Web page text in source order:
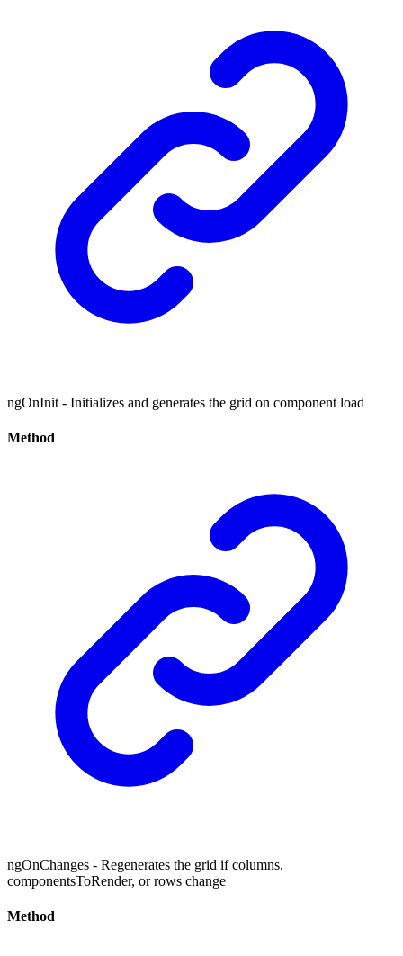
ngOnInit - Initializes and generates the grid on component load
Method
ngOnChanges - Regenerates the grid if columns,
componentsToRender, or rows change
Method